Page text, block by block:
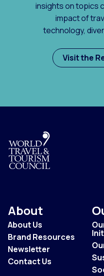
insights on topics
impact of
technology,
Visit the
About
About Us
Brand Resources
Newsletter
Contact Us